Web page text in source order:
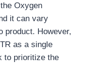
Oxygen
it can vary
product. However,
as a single
to prioritize the